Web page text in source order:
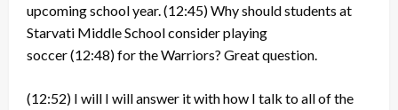
upcoming school year.(12:45)Why should students at
Starvati Middle School consider playing
soccer(12:48)for the Warriors? Great question.
(12:52) I will I will answer it with how I talk to all of the